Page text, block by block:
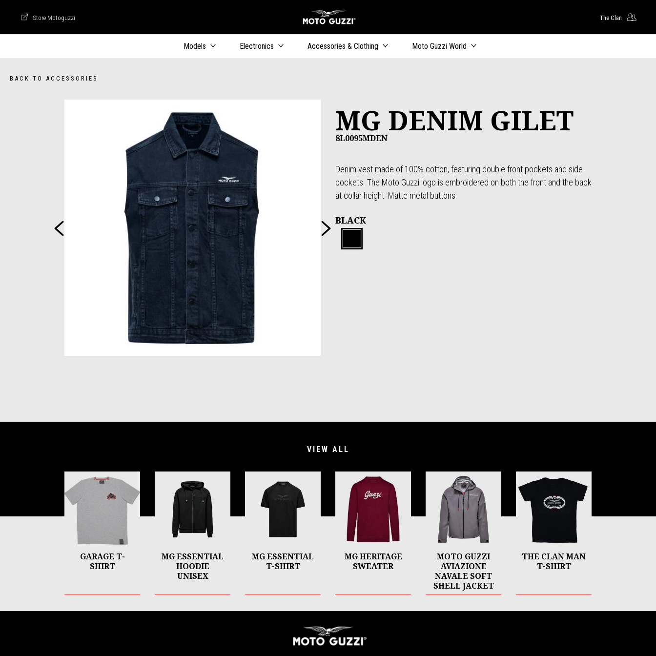
Store Motoguzzi
Store Motoguzzi Go to main content The Clan
Models Electronics Accessories & Clothing Moto Guzzi World
BACK TO ACCESSORIES
MG DENIM GILET
8L0095MDEN
Denim vest made of 100% cotton, featuring double front pockets and side
pockets. The Moto Guzzi logo is embroidered on both the front and the back
at collar height. Matte metal buttons.
BLACK
Previous NextBlack
VIEW ALL
GARAGE T-
SHIRT
MG ESSENTIAL
HOODIE
UNISEX
MG ESSENTIAL
T-SHIRT
MG HERITAGE
SWEATER
MOTO GUZZI
AVIAZIONE
NAVALE SOFT
SHELL JACKET
THE CLAN MAN
T-SHIRT
Item